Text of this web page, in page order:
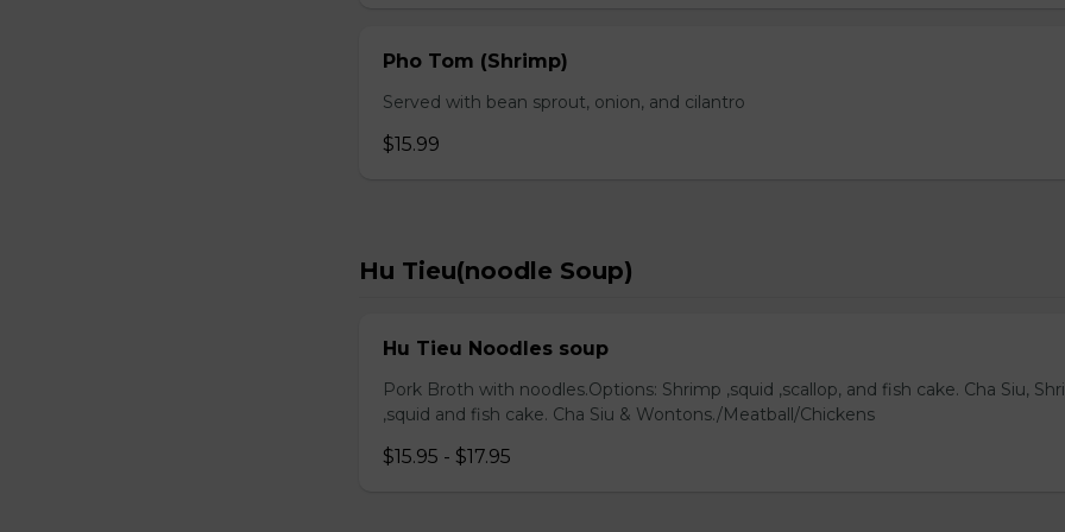
Pho Tom (Shrimp)
Served with bean sprout, onion, and cilantro
$15.99
Hu Tieu(noodle Soup)
Hu Tieu Noodles soup
Pork Broth with noodles.Options: Shrimp ,squid ,scallop, and fish cake. Cha Siu,
,squid and fish cake. Cha Siu & Wontons./Meatball/Chickens
$15.95 - $17.95